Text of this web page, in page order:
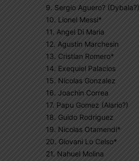
9. Sergio Aguero? (Dybala?)
10. Lionel Messi*
11. Angel Di Maria
12. Agustin Marchesin
13. Cristian Romero*
14. Exequiel Palacios
15. Nicolas Gonzalez
16. Joachin Correa
17. Papu Gomez (Alario?)
18. Guido Rodriguez
19. Nicolas Otamendi*
20. Giovani Lo Celso*
21. Nahuel Molina